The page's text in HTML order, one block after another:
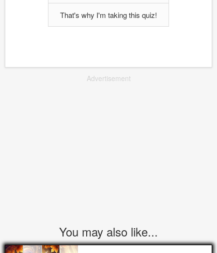
That's why I'm taking this quiz!
Advertisement
You may also like...